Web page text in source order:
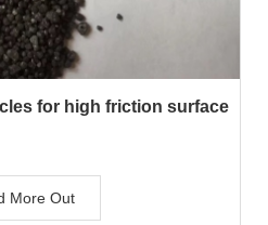
for high friction surface
More Out